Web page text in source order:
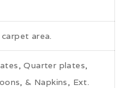
area.
Quarter plates,
& Napkins, Ext.